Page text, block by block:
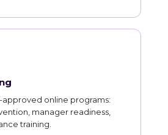
approved online programs:
manager readiness,
training.